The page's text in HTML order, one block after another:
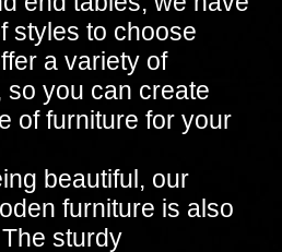
styles to choose
a variety of
so you can create
of furniture for your
beautiful, our
furniture is also
sturdy